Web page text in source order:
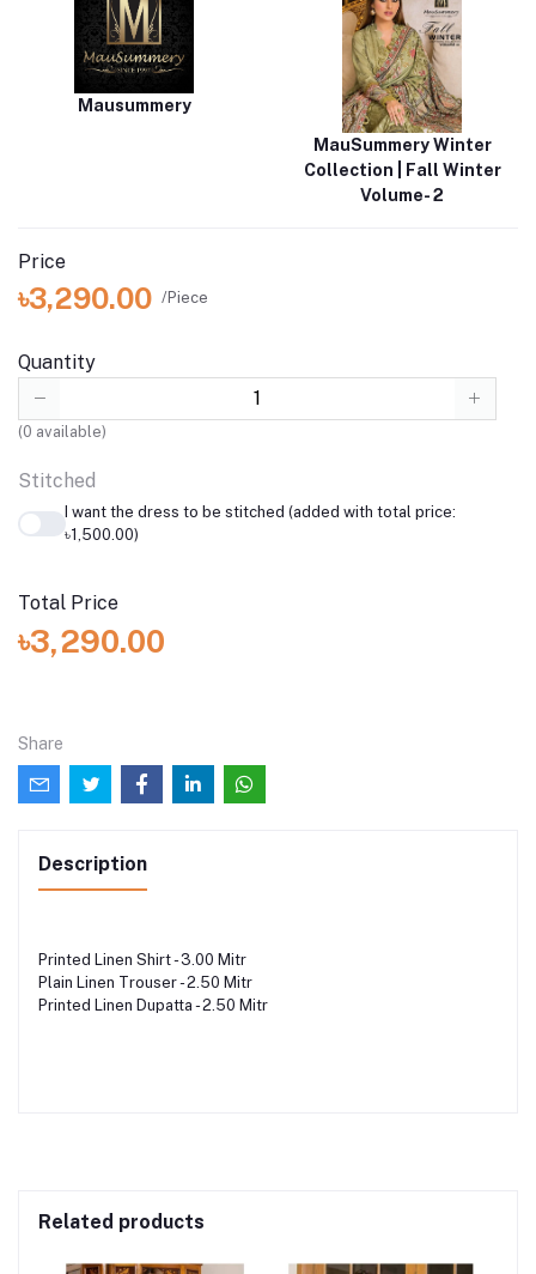
Mausummery
MauSummery Winter
Collection | Fall Winter
Volume- 2
Price
৳3,290.00 /Piece
Quantity
(0 available)
Stitched
I want the dress to be stitched (added with total price:
৳1,500.00)
Total Price
৳3,290.00
Share
Description
Printed Linen Shirt - 3.00 Mitr
Plain Linen Trouser - 2.50 Mitr
Printed Linen Dupatta - 2.50 Mitr
Related products